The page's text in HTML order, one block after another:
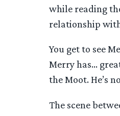
while reading
relationship
You get to see
Merry has…
the Moot. He’s
The scene